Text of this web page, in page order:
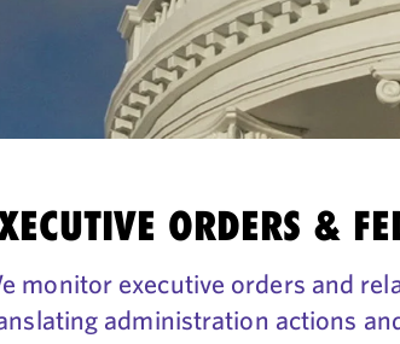
ORDERS &
monitor executive orders and
administration actions